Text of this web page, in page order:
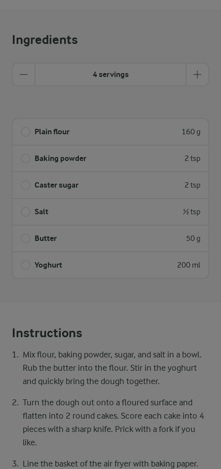
Ingredients
4 servings
Plain flour 160 g
Baking powder 2 tsp
Caster sugar 2 tsp
Salt ½ tsp
Butter 50 g
Yoghurt 200 ml
Instructions
Mix flour, baking powder, sugar, and salt in a bowl.
Rub the butter into the flour. Stir in the yoghurt
and quickly bring the dough together.
Turn the dough out onto a floured surface and
flatten into 2 round cakes. Score each cake into 4
pieces with a sharp knife. Prick with a fork if you
like.
Line the basket of the air fryer with baking paper.